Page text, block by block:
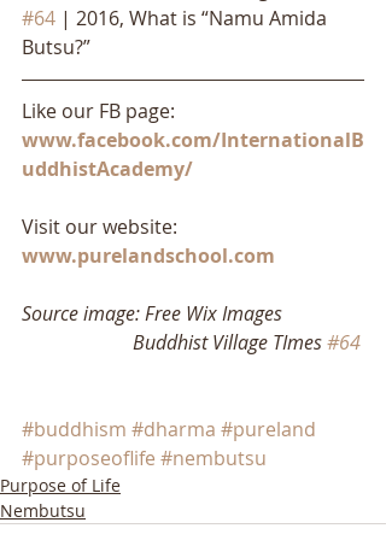
#64 | 2016, What is “Namu Amida
Butsu?”
Like our FB page:
www.facebook.com/InternationalB
uddhistAcademy/
Visit our website:
www.purelandschool.com
Source image: Free Wix Images
                       Buddhist Village TImes
#64
#buddhism #dharma #pureland
#purposeoflife #nembutsu
Purpose of Life
Nembutsu